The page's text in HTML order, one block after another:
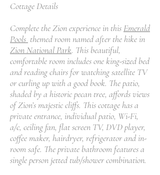
Cottage Details
Complete the Zion experience in thisEmerald
Pools themed room named after the hike in
Zion National Park. This beautiful,
comfortable room includes one king-sized bed
and reading chairs for watching satellite TV
or curling up with a good book. The patio,
shaded by a historic pecan tree, affords views
of Zion’s majestic cliffs. This cottage has a
private entrance, individual patio, Wi-Fi,
a/c, ceiling fan, flat screen TV, DVD player,
coffee maker, hairdryer, refrigerator and in-
room safe. The private bathroom features a
single person jetted tub/shower combination.